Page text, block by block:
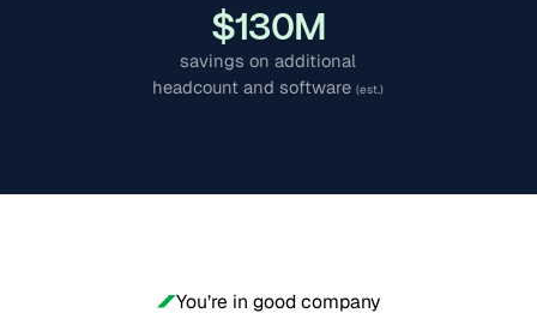
$130M
savings on additional
headcount and software(est.)
You’re in good company